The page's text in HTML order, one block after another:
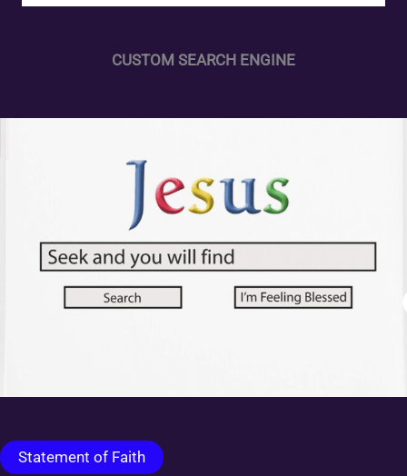
CUSTOM SEARCH ENGINE
Statement of Faith